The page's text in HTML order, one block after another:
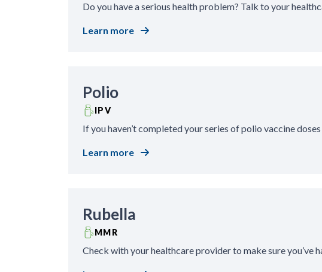
Do you have a serious health problem? Talk to your
Learn more
Polio
IPV
If you haven’t completed your series of polio vaccine
Learn more
Rubella
MMR
Check with your healthcare provider to make sure you’ve